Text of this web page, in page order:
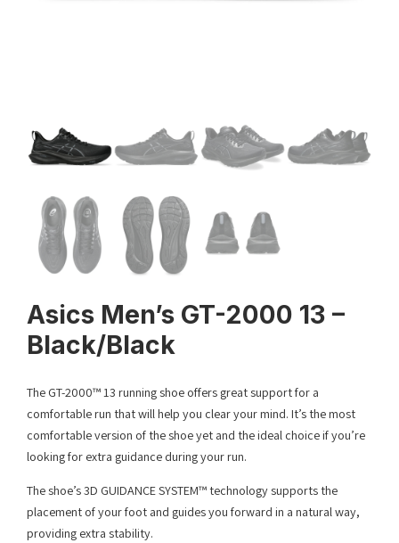
Asics Men’s GT-2000 13 –
Black/Black
The GT-2000™ 13 running shoe offers great support for a
comfortable run that will help you clear your mind. It’s the most
comfortable version of the shoe yet and the ideal choice if you’re
looking for extra guidance during your run.
The shoe’s 3D GUIDANCE SYSTEM™ technology supports the
placement of your foot and guides you forward in a natural way,
providing extra stability.